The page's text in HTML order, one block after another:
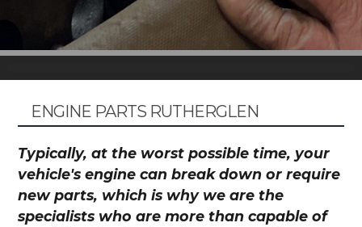
ENGINE PARTS RUTHERGLEN
Typically, at the worst possible time, your
vehicle's engine can break down or require
new parts, which is why we are the
specialists who are more than capable of